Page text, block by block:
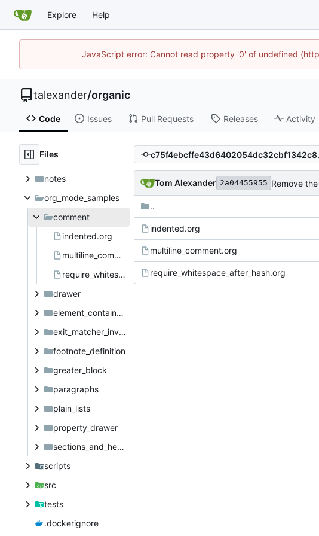
Explore Help
JavaScript error: Cannot read property '0' of undefined
talexander/organic
Code Issues Pull Requests Releases Activity
Files
notes
org_mode_samples
comment
indented.org
multiline_comment.org
require_whitespace_after_hash.org
drawer
element_container_priority
exit_matcher_investigation
footnote_definition
greater_block
paragraphs
plain_lists
property_drawer
sections_and_headings
scripts
src
tests
.dockerignore
Tom Alexander 2a04455955 Remove
..
indented.org
multiline_comment.org
require_whitespace_after_hash.org